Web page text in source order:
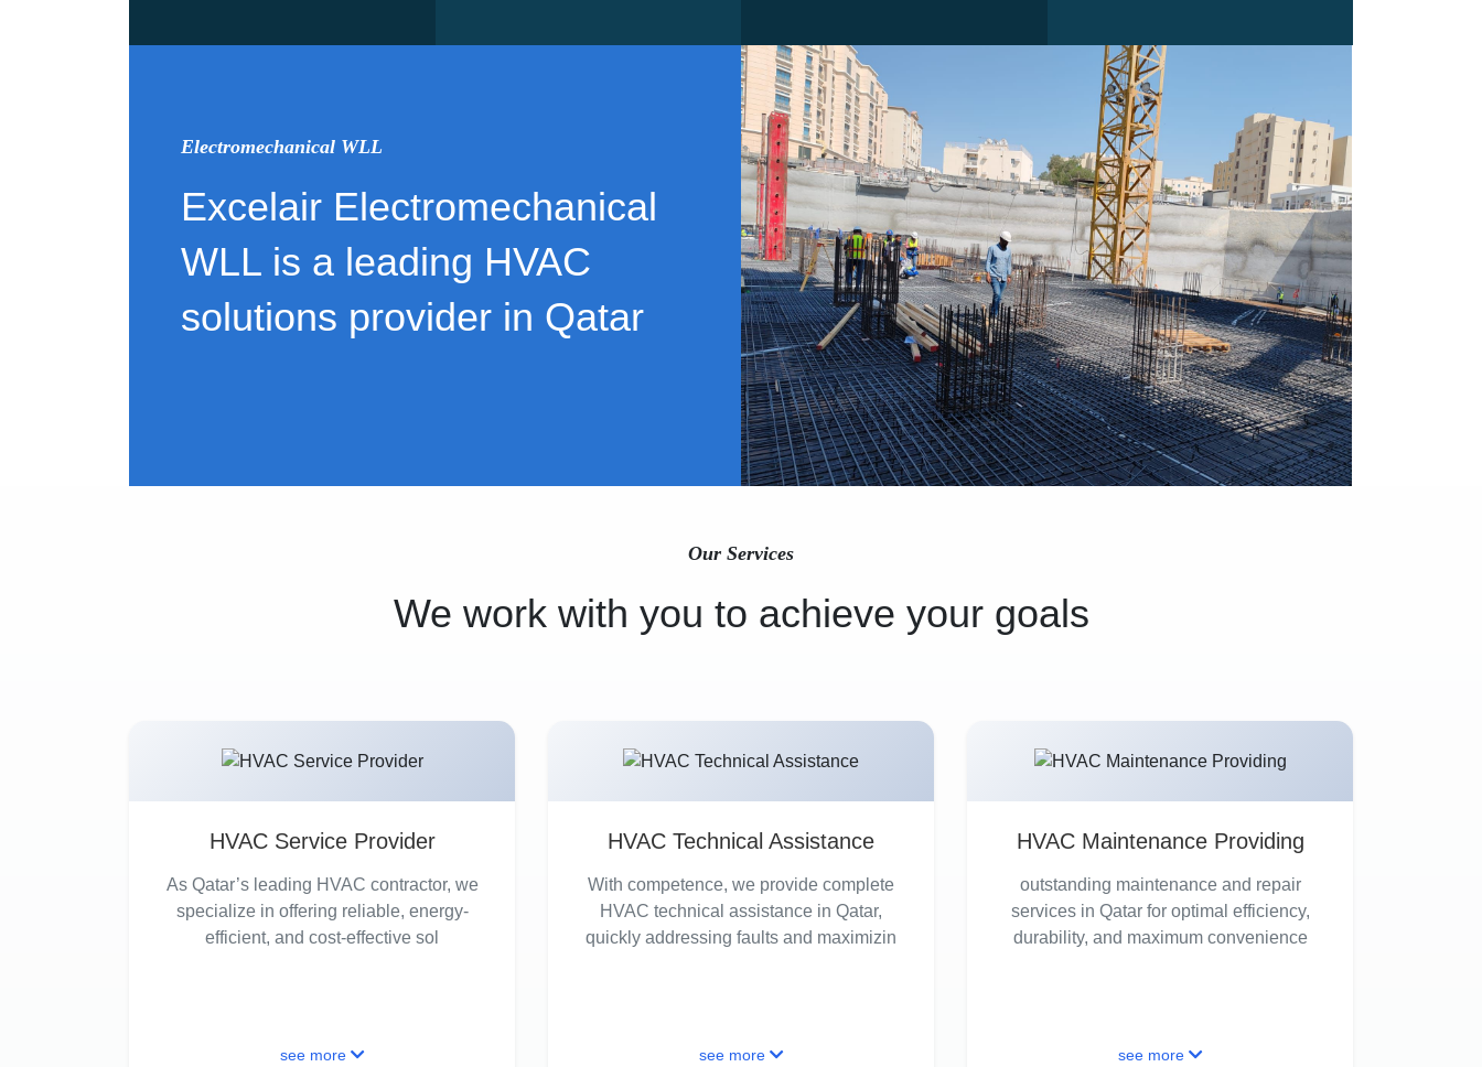
Electromechanical WLL
Excelair Electromechanical
WLL is a leading HVAC
solutions provider in Qatar
Our Services
We work with you to achieve your goals
HVAC Service Provider
As Qatar’s leading HVAC contractor, we
specialize in offering reliable, energy-
efficient, and cost-effective sol
see more
HVAC Technical Assistance
With competence, we provide complete
HVAC technical assistance in Qatar,
quickly addressing faults and maximizin
see more
HVAC Maintenance Providing
outstanding maintenance and repair
services in Qatar for optimal efficiency,
durability, and maximum convenience
see more